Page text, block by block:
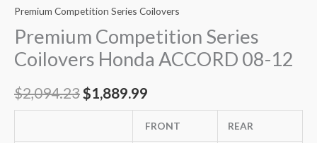
Premium Competition Series Coilovers
Premium Competition Series
Coilovers Honda ACCORD 08-12
$2,094.23$1,889.99
FRONT REAR